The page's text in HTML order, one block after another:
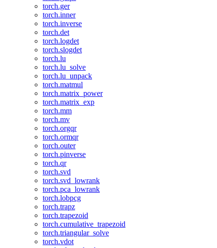
torch.ger
torch.inner
torch.inverse
torch.det
torch.logdet
torch.slogdet
torch.lu
torch.lu_solve
torch.lu_unpack
torch.matmul
torch.matrix_power
torch.matrix_exp
torch.mm
torch.mv
torch.orgqr
torch.ormqr
torch.outer
torch.pinverse
torch.qr
torch.svd
torch.svd_lowrank
torch.pca_lowrank
torch.lobpcg
torch.trapz
torch.trapezoid
torch.cumulative_trapezoid
torch.triangular_solve
torch.vdot